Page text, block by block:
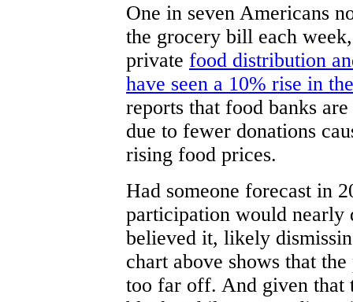
One in seven Americans
the grocery bill each
private food distribution
have seen a 10% rise in
reports that food banks
due to fewer donations
rising food prices.
Had someone forecast in
participation would nearly
believed it, likely
chart above shows that
too far off. And given that